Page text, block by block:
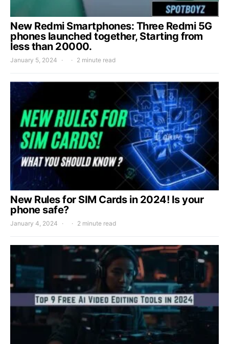
New Redmi Smartphones: Three Redmi 5G
phones launched together, Starting from
less than 20000.
January 5, 2024 2 minute read
New Rules for SIM Cards in 2024! Is your
phone safe?
January 4, 2024 2 minute read